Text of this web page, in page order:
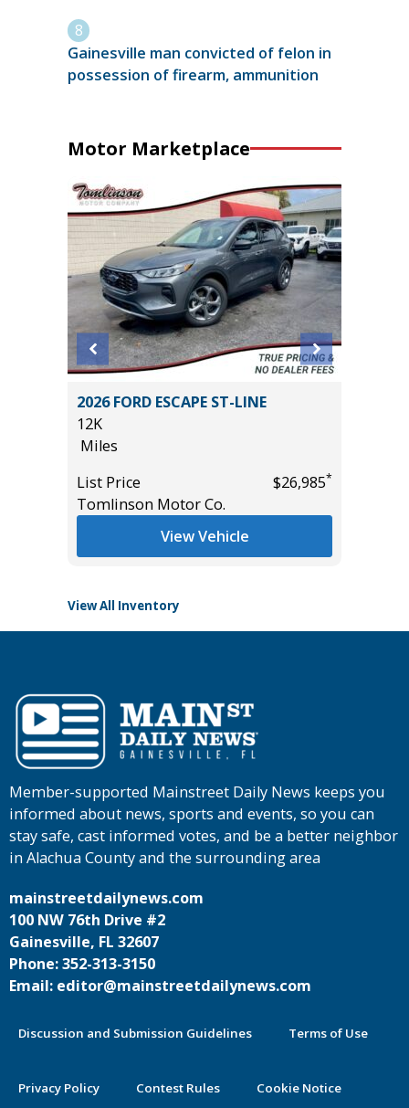
Gainesville man convicted of felon in
possession of firearm, ammunition
Motor Marketplace
2026 FORD ESCAPE ST-LINE
12K
Miles
List Price
$26,985*
Tomlinson Motor Co.
View Vehicle
View All Inventory
Member-supported Mainstreet Daily News keeps you
informed about news, sports and events, so you can
stay safe, cast informed votes, and be a better neighbor
in Alachua County and the surrounding area
mainstreetdailynews.com
100 NW 76th Drive #2
Gainesville, FL 32607
Phone: 352-313-3150
Email: editor@mainstreetdailynews.com
Discussion and Submission Guidelines Terms of Use
Privacy Policy Contest Rules Cookie Notice